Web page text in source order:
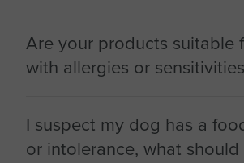
Are your products suitable
with allergies or
I suspect my dog has a
or intolerance, what should